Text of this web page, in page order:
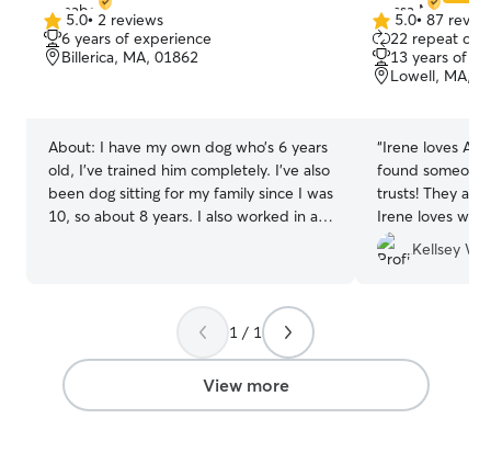
5.0
out
of
5.0• 2 reviews
6 years of experience
Billerica, MA, 01862
About: I have my own dog who’s 6 years
old, I’ve trained him completely. I’ve also
been dog sitting for my family since I was
10, so about 8 years. I also worked in a
side hustle to keep me busy this
summer! I’m available pretty much every
day of the week! Your pets safety and
comfort will always be my top priority! I’ll
always follow your Instructions to make
5.0
out
of
5
5.0• 87
22 repeat
13 years of
Lowell, MA,
“Irene loves
found someone
trusts! They are so great together and
Irene loves
Kellsey W.
1 / 1
View more